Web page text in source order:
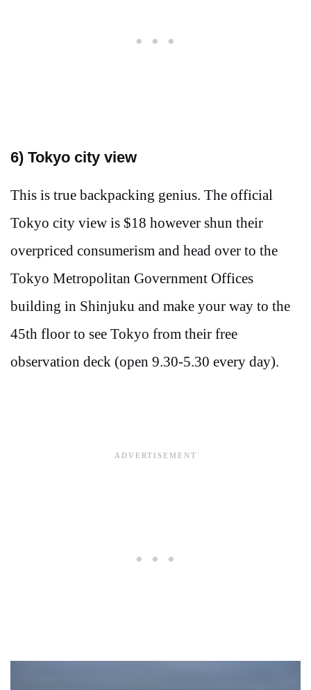
6) Tokyo city view
This is true backpacking genius. The official
Tokyo city view is $18 however shun their
overpriced consumerism and head over to the
Tokyo Metropolitan Government Offices
building in Shinjuku and make your way to the
45th floor to see Tokyo from their free
observation deck (open 9.30-5.30 every day).